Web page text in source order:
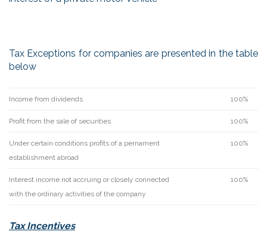
Tax Exceptions for companies are presented in the table
below
Income from dividends 100%
Profit from the sale of securities 100%
Under certain conditions profits of a pernament
establishment abroad
100%
Interest income not accruing or closely connected
with the ordinary activities of the company
100%
Tax Incentives